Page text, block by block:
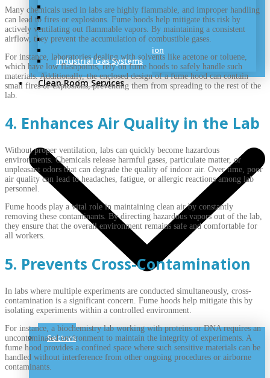
Laboratory Pipeline
Cryogenic Handling
Speciality Gas System
Medical Gas System
UHP Gas System Installation
Industrial Gas Systems
Clean Room Services
Sectors
Many chemicals used in labs are highly flammable, and improper handling
can lead to fires or explosions. Fume hoods help mitigate this risk by
actively ventilating out flammable vapors. By maintaining a consistent
airflow, they prevent the accumulation of combustible gases.
For instance, laboratories dealing with solvents like acetone or toluene,
which have low flashpoints, rely on fume hoods to safely handle such
materials. Additionally, the enclosed design of a fume hood can contain
small fires or explosions, preventing them from spreading to the rest of the
lab.
4. Enhances Air Quality in the Lab
Without proper ventilation, labs can quickly become hazardous
environments. Chemicals release harmful gases, particulate matter, or
unpleasant odors that can degrade the quality of indoor air. Over time, poor
air quality can lead to headaches, fatigue, or allergic reactions among lab
personnel.
Fume hoods play a vital role in maintaining clean air by constantly
removing these contaminants. By directing hazardous vapors out of the lab,
they ensure that the overall environment remains safe and comfortable for
all workers.
5. Prevents Cross-Contamination
In labs where multiple experiments are conducted simultaneously, cross-
contamination is a significant concern. Fume hoods help mitigate this by
isolating experiments within a controlled environment.
For instance, a biochemistry lab working with proteins or DNA requires an
uncontaminated environment to maintain the integrity of experiments. A
fume hood provides a confined space where such sensitive materials can be
handled without interference from other ongoing procedures or airborne
contaminants.